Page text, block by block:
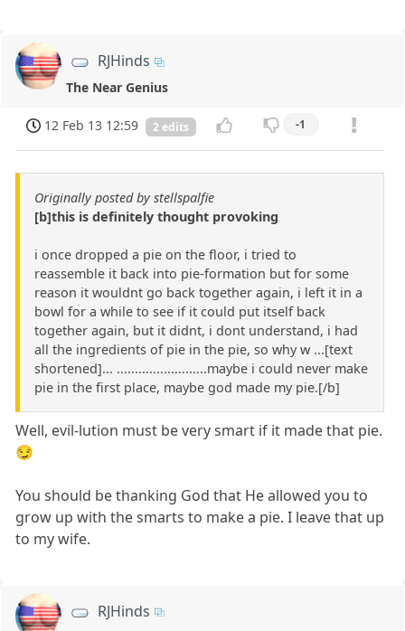
RJHinds
The Near Genius
12 Feb 13 12:59 2 edits -1
Originally posted by stellspalfie
[b]this is definitely thought provoking
i once dropped a pie on the floor, i tried to
reassemble it back into pie-formation but for some
reason it wouldnt go back together again, i left it in a
bowl for a while to see if it could put itself back
together again, but it didnt, i dont understand, i had
all the ingredients of pie in the pie, so why w ...[text
shortened]... .........................maybe i could never make
pie in the first place, maybe god made my pie.[/b]
Well, evil-lution must be very smart if it made that pie.
😏
You should be thanking God that He allowed you to
grow up with the smarts to make a pie. I leave that up
to my wife.
RJHinds